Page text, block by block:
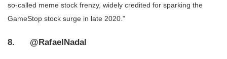
so-called meme stock frenzy, widely credited for sparking the
GameStop stock surge in late 2020.”
8. @RafaelNadal